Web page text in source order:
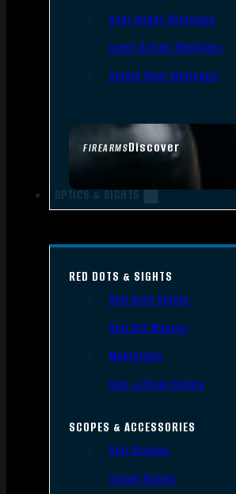
FIREARMSDiscover
Over Under Shotguns
Lever Action Shotguns
Single Shot Shotguns
OPTICS & SIGHTS
RED DOTS & SIGHTS
Red Dots Sights
Red Dot Mounts
Magnifiers
Iron & Other Sights
SCOPES & ACCESSORIES
Gun Scopes
Scope Bases